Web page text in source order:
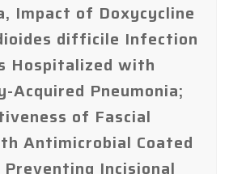
Impact of Doxycycline
difficile Infection
Hospitalized with
Acquired Pneumonia;
of Fascial
Antimicrobial Coated
Incisional